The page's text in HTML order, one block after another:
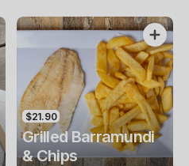
$21.90
Grilled Barramundi
& Chips